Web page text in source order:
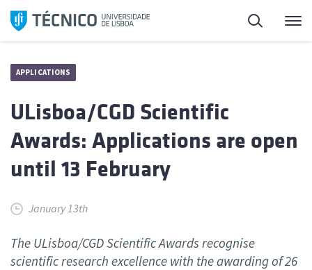
Skip
Search
APPLICATIONS
ULisboa/CGD Scientific
Awards: Applications are open
until 13 February
January 13th
The ULisboa/CGD Scientific Awards recognise
scientific research excellence with the awarding of 26